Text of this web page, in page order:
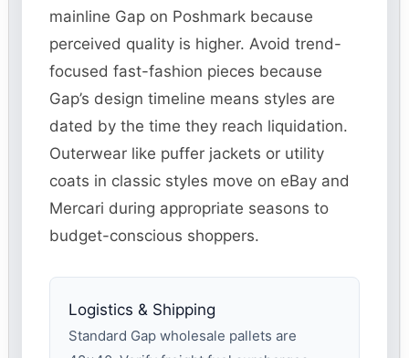
mainline Gap on Poshmark because
perceived quality is higher. Avoid trend-
focused fast-fashion pieces because
Gap’s design timeline means styles are
dated by the time they reach liquidation.
Outerwear like puffer jackets or utility
coats in classic styles move on eBay and
Mercari during appropriate seasons to
budget-conscious shoppers.
Logistics & Shipping
Standard Gap wholesale pallets are